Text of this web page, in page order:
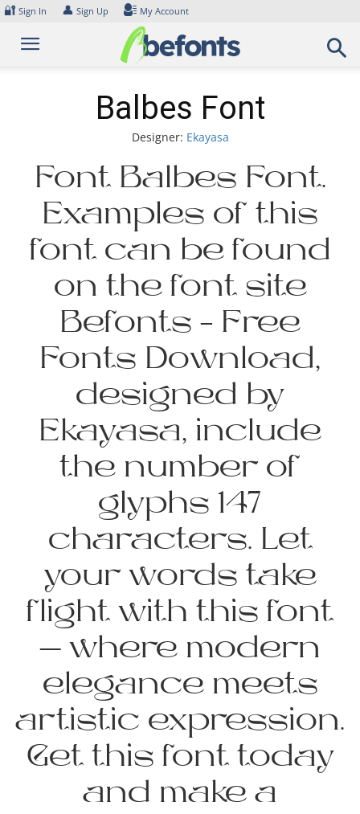
Skip
content
🔐 Sign In 👤 Sign Up My Account
Balbes Font
Designer: Ekayasa
Font Balbes Font.
Examples of this
font can be found
on the font site
Befonts – Free
Fonts Download,
designed by
Ekayasa, include
the number of
glyphs 147
characters. Let
your words take
flight with this font
— where modern
elegance meets
artistic expression.
Get this font today
and make a